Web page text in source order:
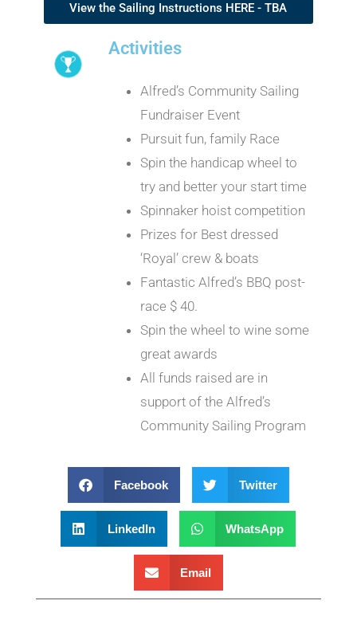
View the Sailing Instructions HERE - TBA
Activities
Alfred’s Community Sailing
Fundraiser Event
Pursuit fun, family Race
Spin the handicap wheel to
try and better your start time
Spinnaker hoist competition
Prizes for Best dressed
‘Royal’ crew & boats
Fantastic Alfred’s BBQ post-
race $ 40.
Spin the wheel to wine some
great awards
All funds raised are in
support of the Alfred’s
Community Sailing Program
Facebook Twitter
LinkedIn WhatsApp
Email